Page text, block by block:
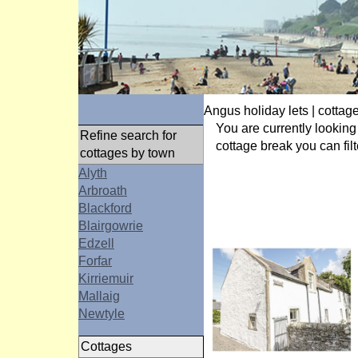
Refine search for
cottages by town
Alyth
Arbroath
Blackford
Blairgowrie
Edzell
Forfar
Kirriemuir
Mallaig
Newtyle
Cottages
Angus holiday lets |
You are currently
cottage break you can